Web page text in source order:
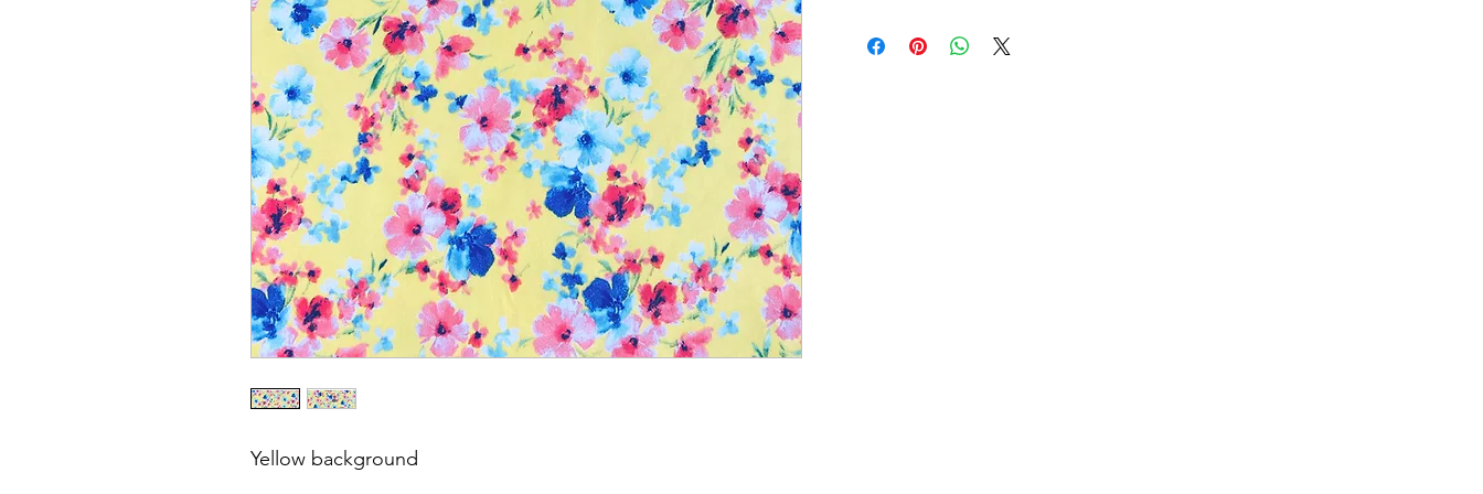
Yellow background